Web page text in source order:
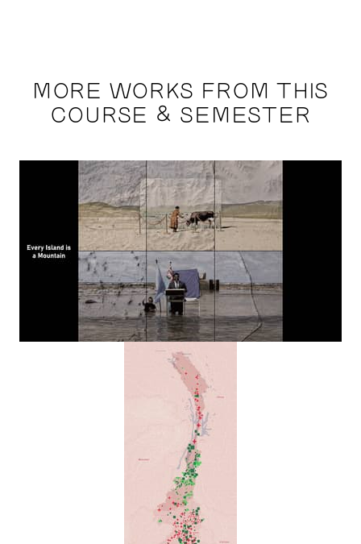
MORE WORKS FROM THIS
COURSE & SEMESTER